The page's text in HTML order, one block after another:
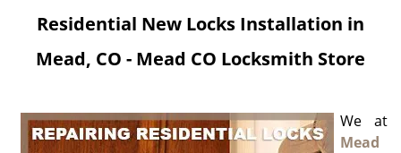
i
Residential New Locks Installation in
Mead, CO - Mead CO Locksmith Store
We at
Mead